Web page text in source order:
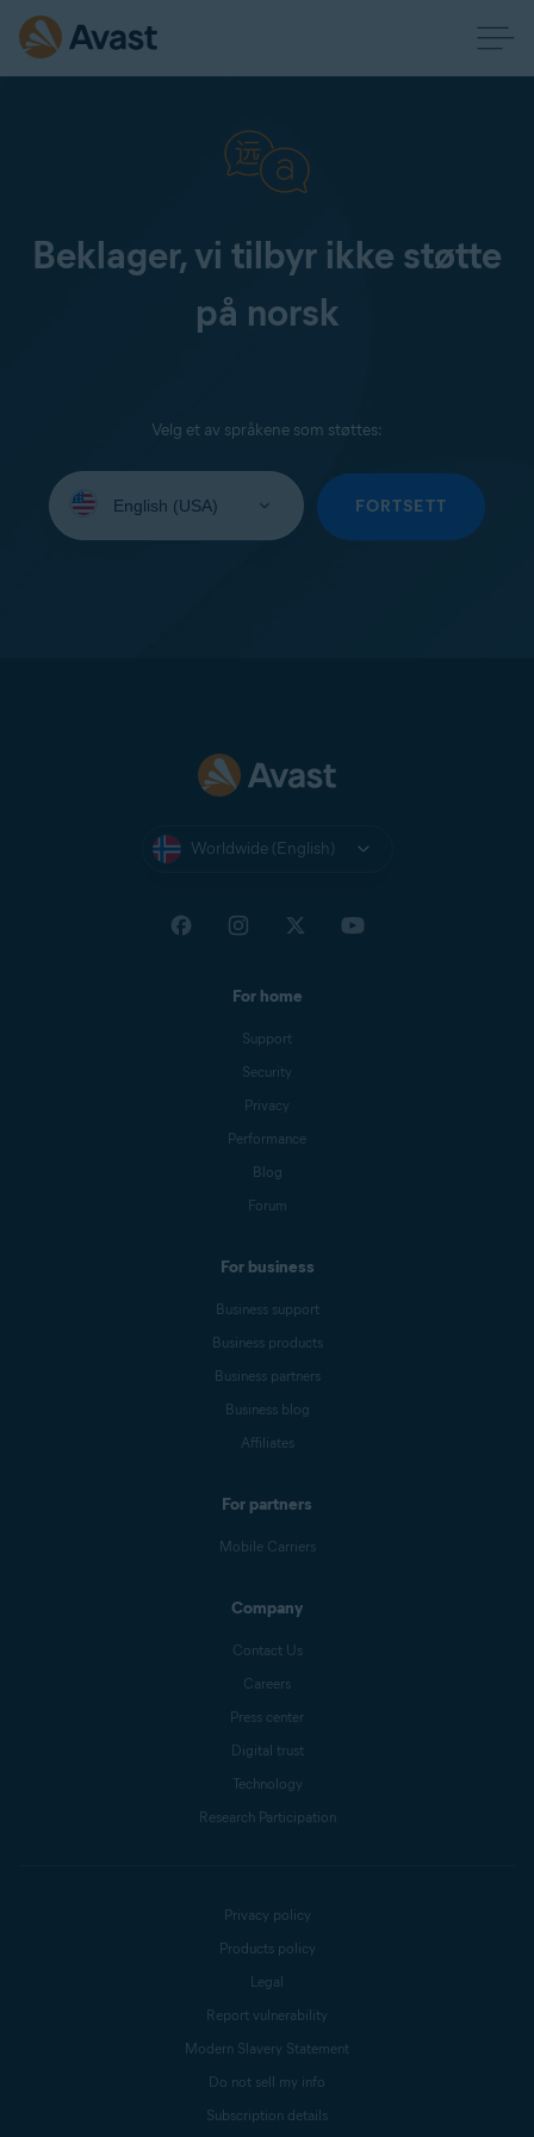
Beklager, vi tilbyr ikke støtte
på norsk
Velg et av språkene som støttes:
your
FORTSETT
Worldwide (English)
For home
Support
Security
Privacy
Performance
Blog
Forum
For business
Business support
Business products
Business partners
Business blog
Affiliates
For partners
Mobile Carriers
Company
Contact Us
Careers
Press center
Digital trust
Technology
Research Participation
Privacy policy
Products policy
Legal
Report vulnerability
Modern Slavery Statement
Do not sell my info
Subscription details